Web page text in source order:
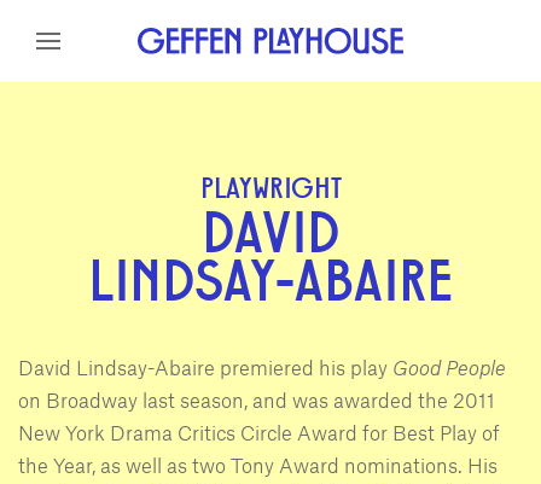
Skip to content
PLAYWRIGHT
DAVID
LINDSAY-ABAIRE
David Lindsay-Abaire premiered his play Good People
on Broadway last season, and was awarded the 2011
New York Drama Critics Circle Award for Best Play of
the Year, as well as two Tony Award nominations. His